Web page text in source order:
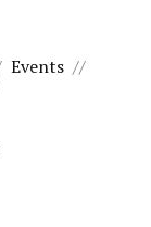
Events